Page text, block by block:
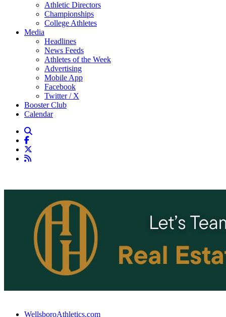
Athletic Directors
Championships
College Athletes
Media
Headlines
News Feeds
Athletes of the Week
Advertising
Mobile App
Facebook
Twitter / X
Booster Club
Calendar
WellsboroAthletics.com